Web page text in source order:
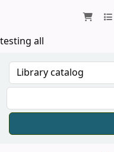
testing all